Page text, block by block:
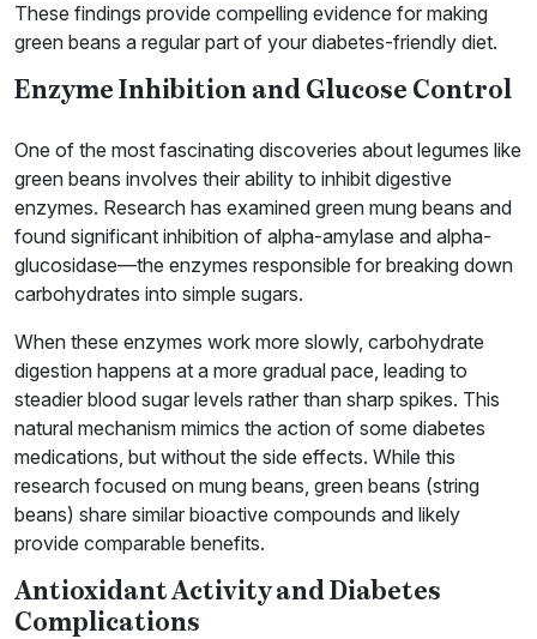
These findings provide compelling evidence for making
green beans a regular part of your diabetes-friendly diet.
Enzyme Inhibition and Glucose Control
One of the most fascinating discoveries about legumes like
green beans involves their ability to inhibit digestive
enzymes. Research has examined green mung beans and
found significant inhibition of alpha-amylase and alpha-
glucosidase—the enzymes responsible for breaking down
carbohydrates into simple sugars.
When these enzymes work more slowly, carbohydrate
digestion happens at a more gradual pace, leading to
steadier blood sugar levels rather than sharp spikes. This
natural mechanism mimics the action of some diabetes
medications, but without the side effects. While this
research focused on mung beans, green beans (string
beans) share similar bioactive compounds and likely
provide comparable benefits.
Antioxidant Activity and Diabetes
Complications